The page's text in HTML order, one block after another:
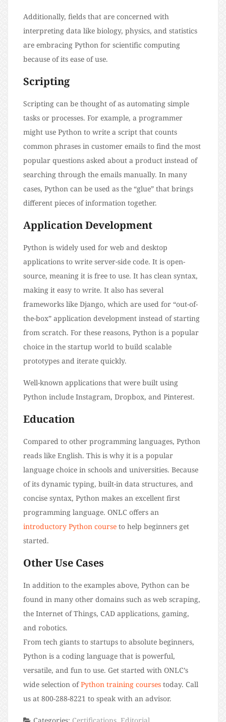
Additionally, fields that are concerned with
interpreting data like biology, physics, and statistics
are embracing Python for scientific computing
because of its ease of use.
Scripting
Scripting can be thought of as automating simple
tasks or processes. For example, a programmer
might use Python to write a script that counts
common phrases in customer emails to find the most
popular questions asked about a product instead of
searching through the emails manually. In many
cases, Python can be used as the “glue” that brings
different pieces of information together.
Application Development
Python is widely used for web and desktop
applications to write server-side code. It is open-
source, meaning it is free to use. It has clean syntax,
making it easy to write. It also has several
frameworks like Django, which are used for “out-of-
the-box” application development instead of starting
from scratch. For these reasons, Python is a popular
choice in the startup world to build scalable
prototypes and iterate quickly.
Well-known applications that were built using
Python include Instagram, Dropbox, and Pinterest.
Education
Compared to other programming languages, Python
reads like English. This is why it is a popular
language choice in schools and universities. Because
of its dynamic typing, built-in data structures, and
concise syntax, Python makes an excellent first
programming language. ONLC offers an
introductory Python course to help beginners get
started.
Other Use Cases
In addition to the examples above, Python can be
found in many other domains such as web scraping,
the Internet of Things, CAD applications, gaming,
and robotics.
From tech giants to startups to absolute beginners,
Python is a coding language that is powerful,
versatile, and fun to use. Get started with ONLC’s
wide selection ofPython training courses today. Call
us at 800-288-8221 to speak with an advisor.
Categories: Certifications Editorial